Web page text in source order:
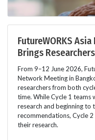
FutureWORKS
Brings
From 9–12 June 2026,
Network Meeting in
researchers from both
time. While Cycle 1 teams
research and beginning
recommendations, Cycle
their research.